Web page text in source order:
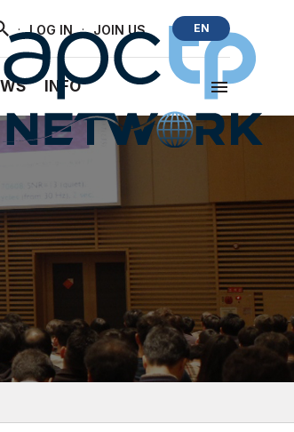
· LOG IN · JOIN US EN
INFO